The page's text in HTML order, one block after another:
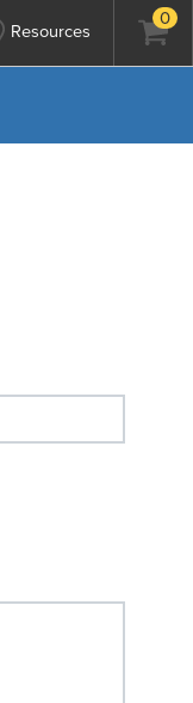
Resources 0